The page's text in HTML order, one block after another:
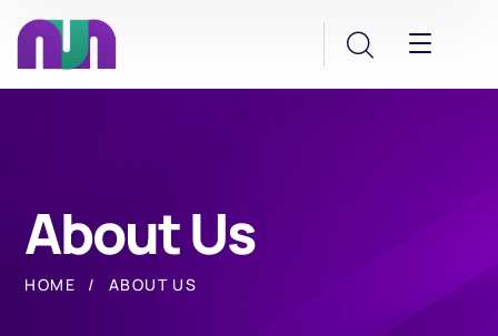
About Us
HOME ABOUT US